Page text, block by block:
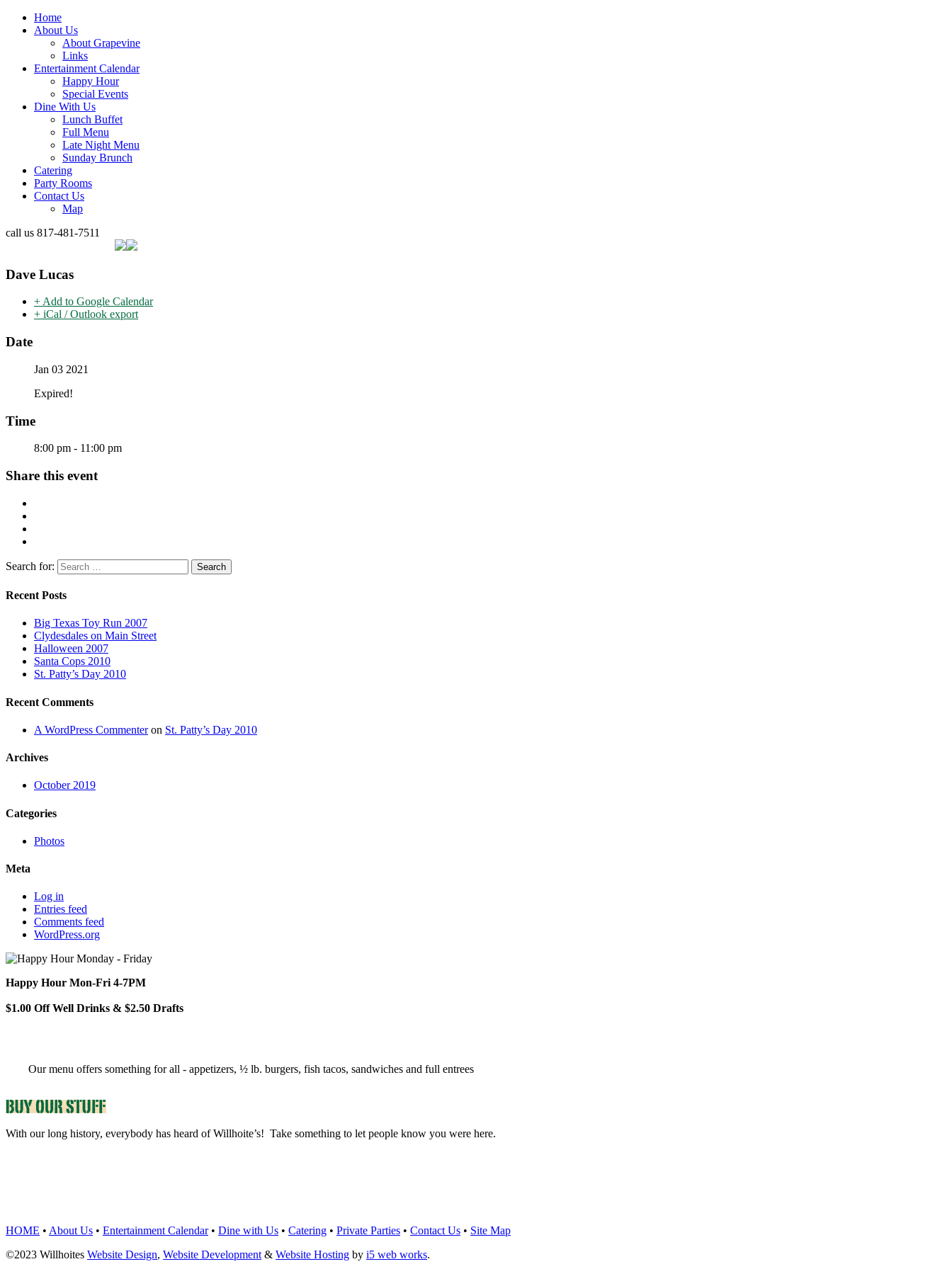
Home
About Us
About Grapevine
Links
Entertainment Calendar
Happy Hour
Special Events
Dine With Us
Lunch Buffet
Full Menu
Late Night Menu
Sunday Brunch
Catering
Party Rooms
Contact Us
Map
call us 817-481-7511
Dave Lucas
+ Add to Google Calendar
+ iCal / Outlook export
Date
Jan 03 2021
Expired!
Time
8:00 pm - 11:00 pm
Share this event
Search for:
Recent Posts
Big Texas Toy Run 2007
Clydesdales on Main Street
Halloween 2007
Santa Cops 2010
St. Patty’s Day 2010
Recent Comments
A WordPress Commenteron St. Patty’s Day 2010
Archives
October 2019
Categories
Photos
Meta
Log in
Entries feed
Comments feed
WordPress.org
Happy Hour Mon-Fri 4-7PM
$1.00 Off Well Drinks & $2.50 Drafts
Our menu offers something for all - appetizers, ½ lb. burgers, fish tacos, sandwiches and full entrees
With our long history, everybody has heard of Willhoite’s! Take something to let people know you were here.
HOME • About Us • Entertainment Calendar• Dine with Us • Catering • Private Parties • Contact Us • Site Map
©2023 Willhoites Website Design, Website Development & Website Hosting by i5 web works.